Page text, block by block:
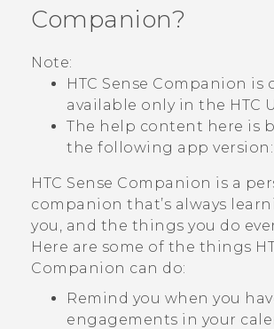
VIVERSE
STORE
SUPPORT
Companion?
Note:
HTC Sense Companion is
available only in the HTC
The help content here is
the following app version:
HTC Sense Companion is a
companion that’s always
you, and the things you do
Here are some of the things
Companion can do:
Remind you when you
engagements in your